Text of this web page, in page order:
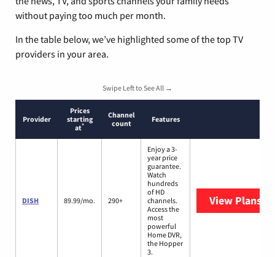
without paying too much per month.
In the table below, we’ve highlighted some of the top TV
providers in your area.
Swipe Left to See All →
Provider
Prices
starting
at*
Channel
count
Features
DISH 89.99/mo. 290+
Enjoy a 3-
year price
guarantee.
Watch
hundreds
of HD
channels.
Access the
most
powerful
Home DVR,
the Hopper
3.
View Plans